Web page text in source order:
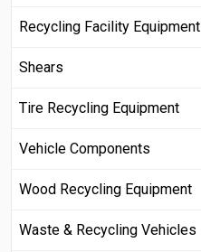
Recycling Facility Equipment
Shears
Tire Recycling Equipment
Vehicle Components
Wood Recycling Equipment
Waste & Recycling Vehicles